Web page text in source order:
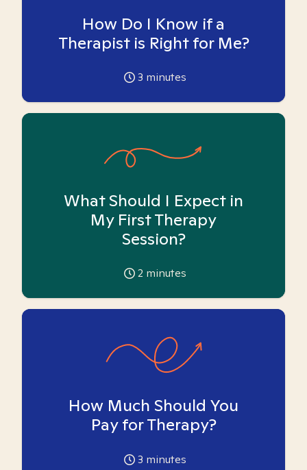
How Do I Know if a
Therapist is Right for Me?
3 minutes
What Should I Expect in
My First Therapy
Session?
2 minutes
How Much Should You
Pay for Therapy?
3 minutes